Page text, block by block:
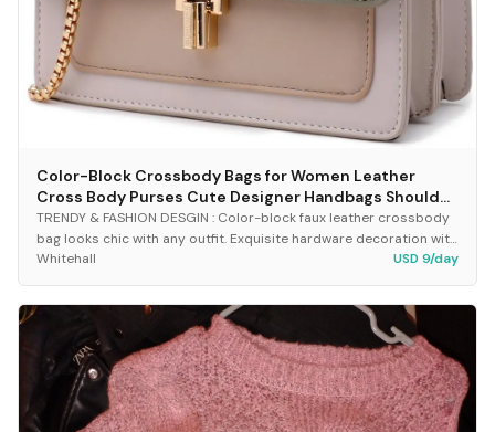
Color-Block Crossbody Bags for Women Leather
Cross Body Purses Cute Designer Handbags Shoulder
Bag Medium Size
TRENDY & FASHION DESGIN : Color-block faux leather crossbody
bag looks chic with any outfit. Exquisite hardware decoration with
turn lock closure keeps all valu...
Whitehall USD 9/day